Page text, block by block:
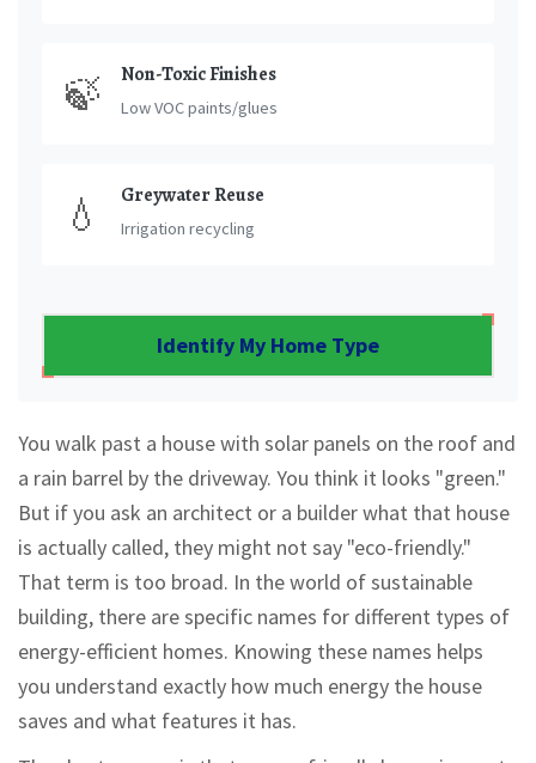
🍃 Non-Toxic Finishes
Low VOC paints/glues
💧 Greywater Reuse
Irrigation recycling
Identify My Home Type
You walk past a house with solar panels on the roof and
a rain barrel by the driveway. You think it looks "green."
But if you ask an architect or a builder what that house
is actually called, they might not say "eco-friendly."
That term is too broad. In the world of sustainable
building, there are specific names for different types of
energy-efficient homes. Knowing these names helps
you understand exactly how much energy the house
saves and what features it has.